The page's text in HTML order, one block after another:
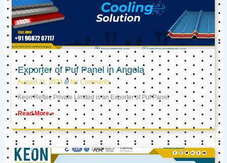
Exporter of Puf Panel in Angola
August 21, 2024 No Comments
Keon Reftec Private Limited is an Exporter of Puf Panel
Read More »